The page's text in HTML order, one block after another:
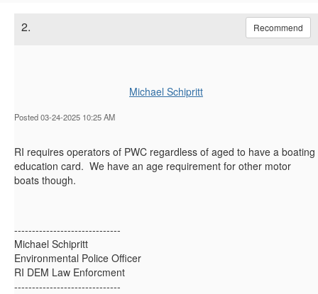
2. Recommend
Michael Schipritt
Posted 03-24-2025 10:25 AM
RI requires operators of PWC regardless of aged to have a boating
education card. We have an age requirement for other motor
boats though.
------------------------------
Michael Schipritt
Environmental Police Officer
RI DEM Law Enforcment
------------------------------